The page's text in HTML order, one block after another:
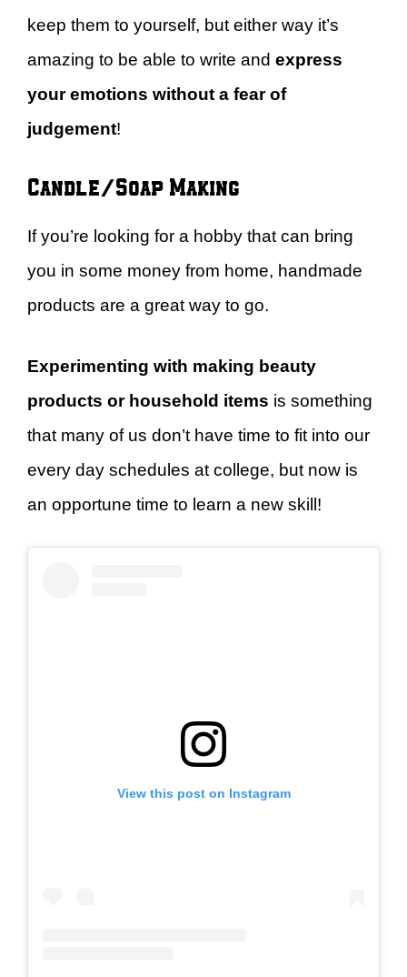
keep them to yourself, but either way it’s
amazing to be able to write and express
your emotions without a fear of
judgement!
Candle/Soap Making
If you’re looking for a hobby that can bring
you in some money from home, handmade
products are a great way to go.
Experimenting with making beauty
products or household items is something
that many of us don’t have time to fit into our
every day schedules at college, but now is
an opportune time to learn a new skill!
View this post on Instagram